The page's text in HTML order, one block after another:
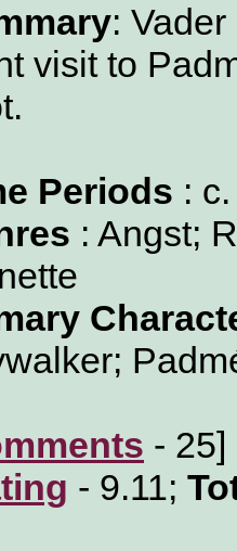
:
visit to
Periods :
: Angst;
- 25]
- 9.11;